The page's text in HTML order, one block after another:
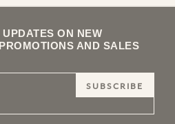
ON NEW
AND SALES
SUBSCRIBE